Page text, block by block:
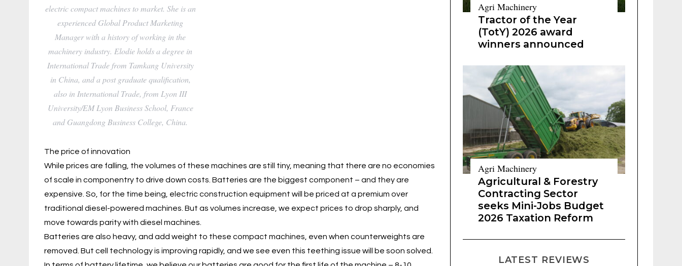
electric compact machines to market. She is an
experienced Global Product Marketing
Manager with a history of working in the
machinery industry. Elodie holds a degree in
International Trade from Tamkang University
in China, and a post graduate qualification,
also in International Trade, from Lyon III
University/EM Lyon Business School, France
and Guangdong Business College, China.
The price of innovation
While prices are falling, the volumes of these machines are still tiny, meaning that there are no economies
of scale in componentry to drive down costs. Batteries are the biggest component – and they are
expensive. So, for the time being, electric construction equipment will be priced at a premium over
traditional diesel-powered machines. But as volumes increase, we expect prices to drop sharply, and
move towards parity with diesel machines.
Batteries are also heavy, and add weight to these compact machines, even when counterweights are
removed. But cell technology is improving rapidly, and we see even this teething issue will be soon solved.
Agri Machinery
Tractor of the Year
(TotY) 2026 award
winners announced
Agri Machinery
Agricultural & Forestry
Contracting Sector
seeks Mini-Jobs Budget
2026 Taxation Reform
LATEST REVIEWS